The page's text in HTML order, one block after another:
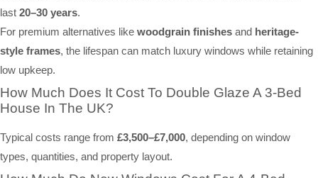
last 20–30 years.
For premium alternatives like woodgrain finishes and heritage-
style frames, the lifespan can match luxury windows while retaining
low upkeep.
How Much Does It Cost To Double Glaze A 3-Bed
House In The UK?
Typical costs range from £3,500–£7,000, depending on window
types, quantities, and property layout.